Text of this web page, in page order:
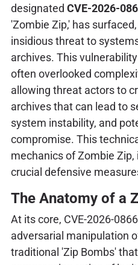
designated CVE-2026-
'Zombie Zip,' has
insidious threat to
archives. This
often overlooked
allowing threat actors to
archives that can lead to
system instability, and
compromise. This
mechanics of Zombie
crucial defensive
The Anatomy of a
At its core, CVE-2026-
adversarial manipulation
traditional 'Zip Bombs'